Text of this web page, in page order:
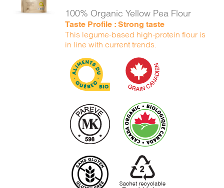
DETAILS
100% Organic Yellow Pea Flour
Taste Profile : Strong taste
This legume-based high-protein flour is
in line with current trends.